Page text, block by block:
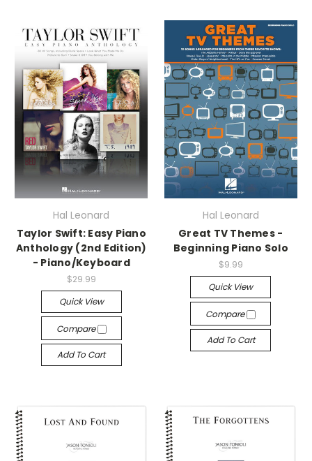
Hal Leonard
Taylor Swift: Easy Piano
Anthology (2nd Edition)
- Piano/Keyboard
$29.99
Quick View
Compare
Add To Cart
Hal Leonard
Great TV Themes -
Beginning Piano Solo
$9.99
Quick View
Compare
Add To Cart